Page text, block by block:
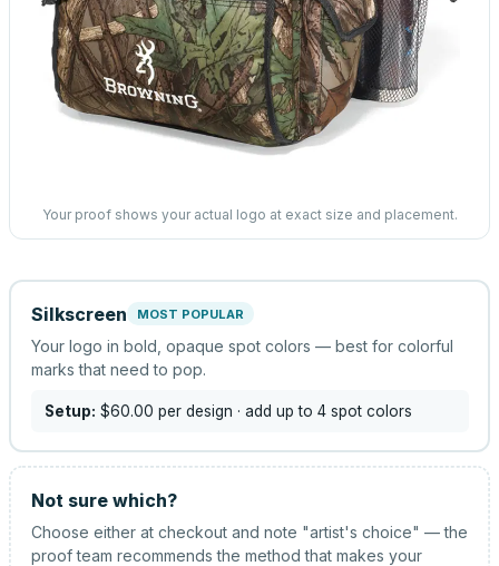
Your proof shows your actual logo at exact size and placement.
Silkscreen MOST POPULAR
Your logo in bold, opaque spot colors — best for colorful
marks that need to pop.
Setup: $60.00 per design · add up to 4 spot colors
Not sure which?
Choose either at checkout and note "artist's choice" — the
proof team recommends the method that makes your